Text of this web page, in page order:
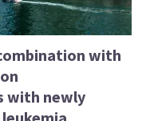
with
with newly